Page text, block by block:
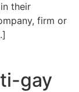
their
firm or
gay